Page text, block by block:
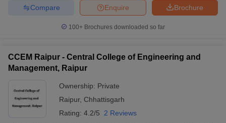
Brochure
Enquire
Compare
100+ Brochures downloaded so far
CCEM Raipur - Central College of Engineering and
Management, Raipur
Ownership: Private
Raipur, Chhattisgarh
Rating: 4.2/5 2 Reviews